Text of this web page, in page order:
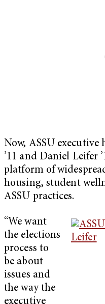
Now, ASSU
’11 and Daniel Leifer
platform of
housing, student
ASSU practices.
“We want
the elections
process to
be about
issues and
the way the
executive